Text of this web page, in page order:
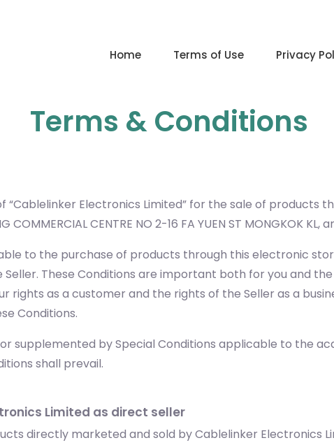
Home Terms of Use Privacy
Terms & Conditions
Electronics Limited” for the sale of products
COMMERCIAL CENTRE NO 2-16 FA YUEN ST MONGKOK
to the purchase of products through this electronic
These Conditions are important both for you and
as a customer and the rights of the Seller as a
Conditions.
supplemented by Special Conditions applicable to the
shall prevail.
Limited as direct seller
directly marketed and sold by Cablelinker Electronics